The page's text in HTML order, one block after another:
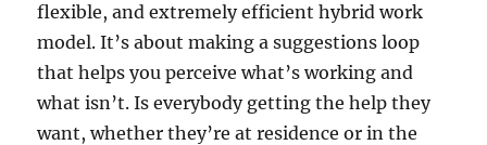
flexible, and extremely efficient hybrid work
model. It’s about making a suggestions loop
that helps you perceive what’s working and
what isn’t. Is everybody getting the help they
want, whether they’re at residence or in the